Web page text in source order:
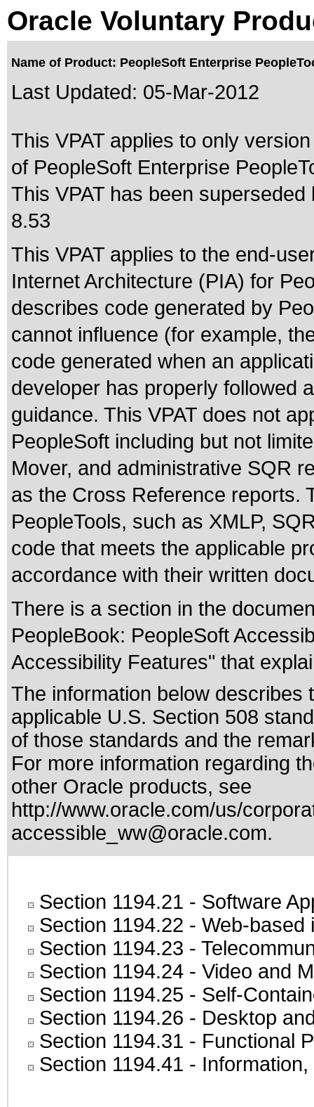
Oracle Voluntary
Name of Product: PeopleSoft Enterprise
Last Updated: 05-Mar-2012
This VPAT applies to only
of PeopleSoft Enterprise
This VPAT has been
8.53
This VPAT applies to the end-
Internet Architecture (PIA) for
describes code generated by
cannot influence (for example,
code generated when an
developer has properly followed
guidance. This VPAT does not
PeopleSoft including but not
Mover, and administrative SQR
as the Cross Reference reports.
PeopleTools, such as XMLP,
code that meets the applicable
accordance with their written
There is a section in the
PeopleBook: PeopleSoft
Accessibility Features" that
The information below
applicable U.S. Section 508
of those standards and the
For more information regarding
other Oracle products, see
http://www.oracle.com/us/
accessible_ww@oracle.com.
Section 1194.21 - Software
Section 1194.22 - Web-based
Section 1194.23 -
Section 1194.24 - Video and
Section 1194.25 - Self-
Section 1194.26 - Desktop
Section 1194.31 - Functional
Section 1194.41 -